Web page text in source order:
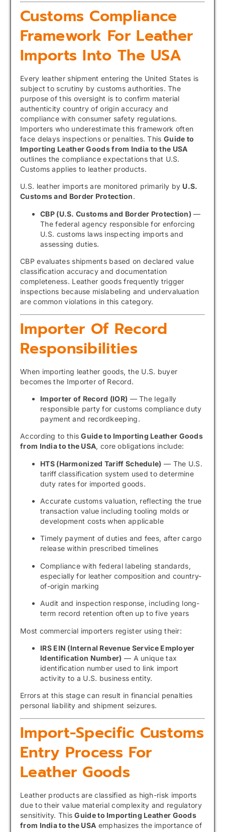
Customs Compliance
Framework For Leather
Imports Into The USA
Every leather shipment entering the United States is
subject to scrutiny by customs authorities. The
purpose of this oversight is to confirm material
authenticity country of origin accuracy and
compliance with consumer safety regulations.
Importers who underestimate this framework often
face delays inspections or penalties. This Guide to
Importing Leather Goods from India to the USA
outlines the compliance expectations that U.S.
Customs applies to leather products.
U.S. leather imports are monitored primarily by U.S.
Customs and Border Protection.
CBP (U.S. Customs and Border Protection) —
The federal agency responsible for enforcing
U.S. customs laws inspecting imports and
assessing duties.
CBP evaluates shipments based on declared value
classification accuracy and documentation
completeness. Leather goods frequently trigger
inspections because mislabeling and undervaluation
are common violations in this category.
Importer Of Record
Responsibilities
When importing leather goods, the U.S. buyer
becomes the Importer of Record.
Importer of Record (IOR) — The legally
responsible party for customs compliance duty
payment and recordkeeping.
According to thisGuide to Importing Leather Goods
from India to the USA, core obligations include:
HTS (Harmonized Tariff Schedule) — The U.S.
tariff classification system used to determine
duty rates for imported goods.
Accurate customs valuation, reflecting the true
transaction value including tooling molds or
development costs when applicable
Timely payment of duties and fees, after cargo
release within prescribed timelines
Compliance with federal labeling standards,
especially for leather composition and country-
of-origin marking
Audit and inspection response, including long-
term record retention often up to five years
Most commercial importers register using their:
IRS EIN (Internal Revenue Service Employer
Identification Number) — A unique tax
identification number used to link import
activity to a U.S. business entity.
Errors at this stage can result in financial penalties
personal liability and shipment seizures.
Import-Specific Customs
Entry Process For
Leather Goods
Leather products are classified as high-risk imports
due to their value material complexity and regulatory
sensitivity. ThisGuide to Importing Leather Goods
from India to the USA emphasizes the importance of